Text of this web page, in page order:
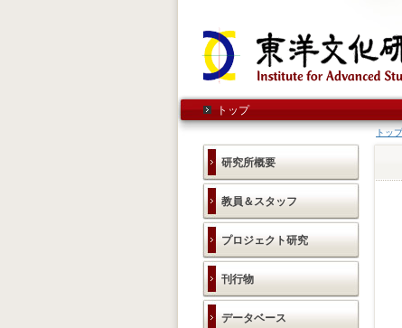
トップ
研究所概要
教員＆スタッフ
プロジェクト研究
刊行物
データベース
トップ